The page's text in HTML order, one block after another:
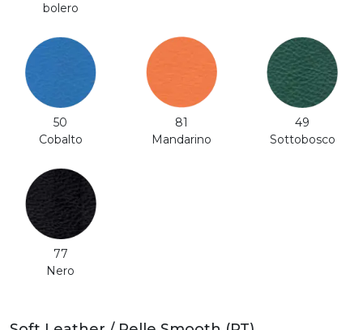
bolero
50
Cobalto
81
Mandarino
49
Sottobosco
77
Nero